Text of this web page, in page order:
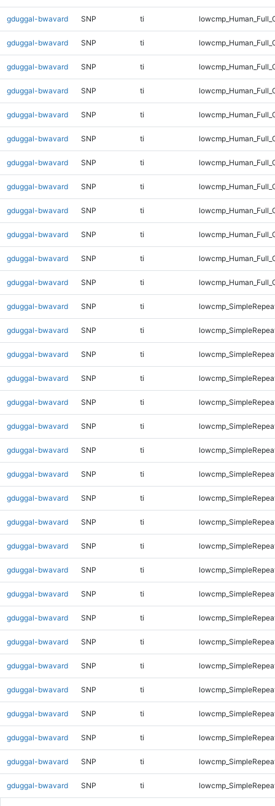
gduggal-bwavard SNP ti
gduggal-bwavard SNP ti
gduggal-bwavard SNP ti
gduggal-bwavard SNP ti
gduggal-bwavard SNP ti
gduggal-bwavard SNP ti
gduggal-bwavard SNP ti
gduggal-bwavard SNP ti
gduggal-bwavard SNP ti
gduggal-bwavard SNP ti
gduggal-bwavard SNP ti
gduggal-bwavard SNP ti
gduggal-bwavard SNP ti
gduggal-bwavard SNP ti
gduggal-bwavard SNP ti
gduggal-bwavard SNP ti
gduggal-bwavard SNP ti
gduggal-bwavard SNP ti
gduggal-bwavard SNP ti
gduggal-bwavard SNP ti
gduggal-bwavard SNP ti
gduggal-bwavard SNP ti
gduggal-bwavard SNP ti
gduggal-bwavard SNP ti
gduggal-bwavard SNP ti
gduggal-bwavard SNP ti
gduggal-bwavard SNP ti
gduggal-bwavard SNP ti
gduggal-bwavard SNP ti
gduggal-bwavard SNP ti
gduggal-bwavard SNP ti
gduggal-bwavard SNP ti
gduggal-bwavard SNP ti